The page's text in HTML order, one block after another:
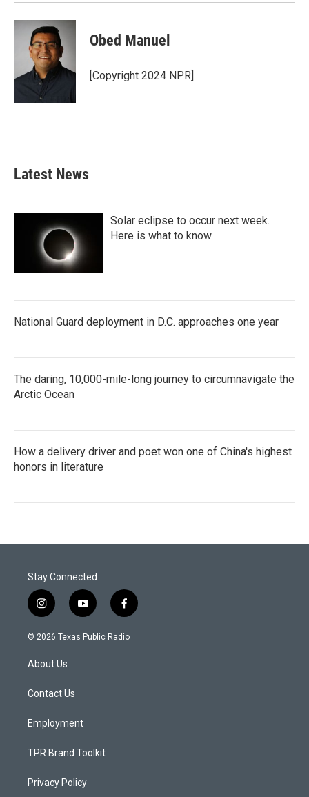
Obed Manuel
[Copyright 2024 NPR]
Latest News
Solar eclipse to occur next week.
Here is what to know
National Guard deployment in D.C. approaches one year
The daring, 10,000-mile-long journey to circumnavigate the
Arctic Ocean
How a delivery driver and poet won one of China's highest
honors in literature
Stay Connected
i
n
s
a
g
a
y
o
u
f
a
c
© 2026 Texas Public Radio
About Us
Contact Us
Employment
TPR Brand Toolkit
Privacy Policy